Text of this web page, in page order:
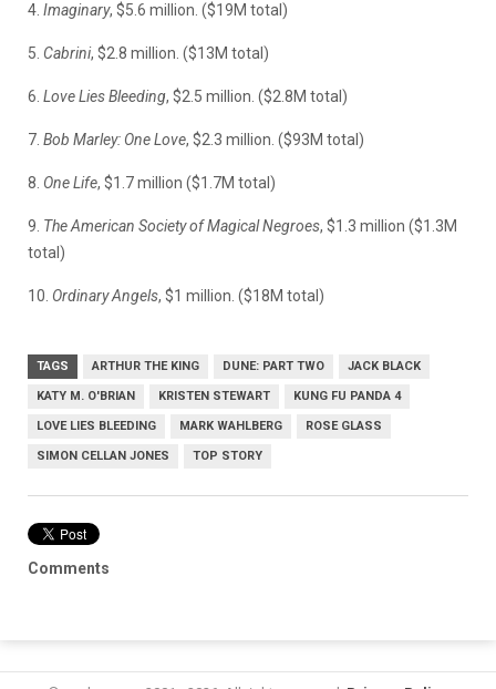
4. Imaginary, $5.6 million. ($19M total)
5. Cabrini, $2.8 million. ($13M total)
6. Love Lies Bleeding, $2.5 million. ($2.8M total)
7. Bob Marley: One Love, $2.3 million. ($93M total)
8. One Life, $1.7 million ($1.7M total)
9. The American Society of Magical Negroes, $1.3 million ($1.3M
total)
10. Ordinary Angels, $1 million. ($18M total)
TAGS ARTHUR THE KING DUNE: PART TWO JACK BLACK
KATY M. O'BRIAN KRISTEN STEWART KUNG FU PANDA 4
LOVE LIES BLEEDING MARK WAHLBERG ROSE GLASS
SIMON CELLAN JONES TOP STORY
Comments